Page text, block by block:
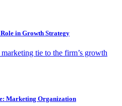
in Growth Strategy
tie to the firm’s growth
Marketing Organization